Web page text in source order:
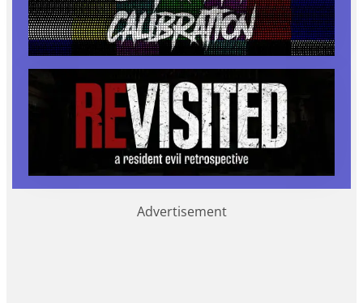
Advertisement